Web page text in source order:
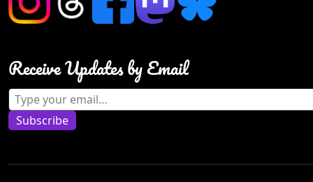
Receive Updates by Email
Type your email…
Subscribe